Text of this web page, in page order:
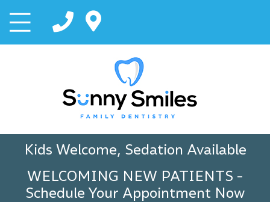
Kids Welcome, Sedation Available
WELCOMING NEW PATIENTS -
Schedule Your Appointment Now